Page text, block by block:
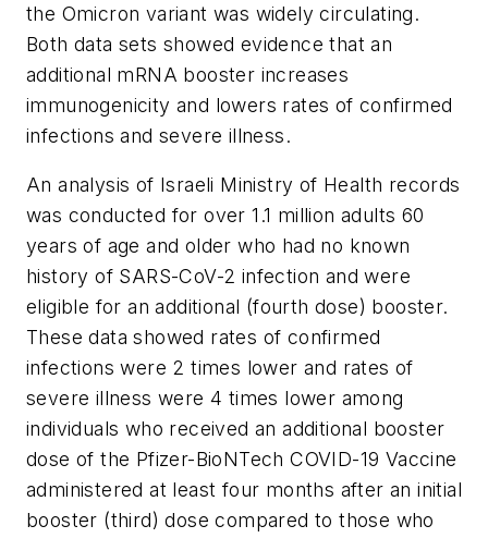
the Omicron variant was widely circulating.
Both data sets showed evidence that an
additional mRNA booster increases
immunogenicity and lowers rates of confirmed
infections and severe illness.
An analysis of Israeli Ministry of Health records
was conducted for over 1.1 million adults 60
years of age and older who had no known
history of SARS-CoV-2 infection and were
eligible for an additional (fourth dose) booster.
These data showed rates of confirmed
infections were 2 times lower and rates of
severe illness were 4 times lower among
individuals who received an additional booster
dose of the Pfizer-BioNTech COVID-19 Vaccine
administered at least four months after an initial
booster (third) dose compared to those who